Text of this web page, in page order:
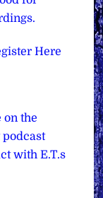
Here
on the
with E.T.s